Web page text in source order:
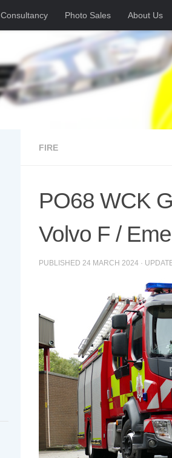
Consultancy Photo Sales About Us
FIRE
PO68 WCK
Volvo F /
PUBLISHED 24 MARCH 2024 ·